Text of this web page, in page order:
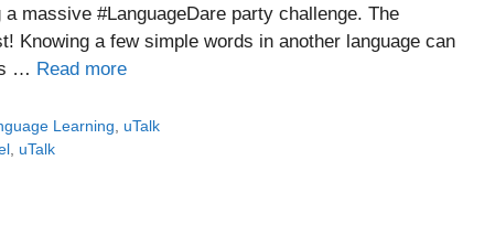
massive #LanguageDare party challenge. The
Knowing a few simple words in another language can
… Read more
Learning, uTalk
, uTalk